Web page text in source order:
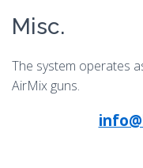
Misc.
The system operates
AirMix guns.